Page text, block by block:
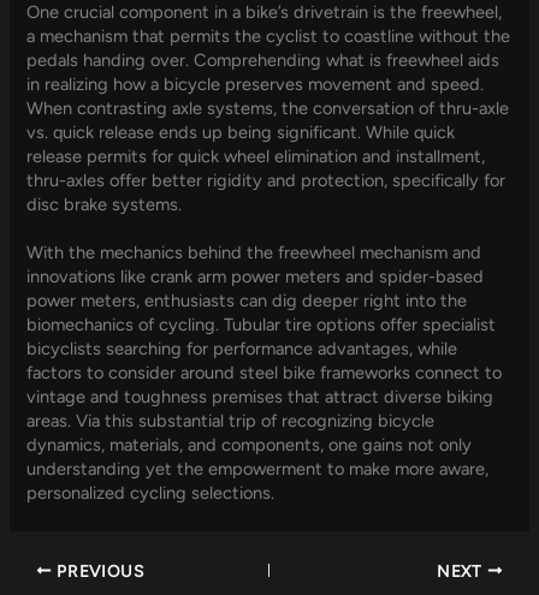
One crucial component in a bike’s drivetrain is the freewheel,
a mechanism that permits the cyclist to coastline without the
pedals handing over. Comprehending what is freewheel aids
in realizing how a bicycle preserves movement and speed.
When contrasting axle systems, the conversation of thru-axle
vs. quick release ends up being significant. While quick
release permits for quick wheel elimination and installment,
thru-axles offer better rigidity and protection, specifically for
disc brake systems.
With the mechanics behind the freewheel mechanism and
innovations like crank arm power meters and spider-based
power meters, enthusiasts can dig deeper right into the
biomechanics of cycling. Tubular tire options offer specialist
bicyclists searching for performance advantages, while
factors to consider around steel bike frameworks connect to
vintage and toughness premises that attract diverse biking
areas. Via this substantial trip of recognizing bicycle
dynamics, materials, and components, one gains not only
understanding yet the empowerment to make more aware,
personalized cycling selections.
PREVIOUS NEXT